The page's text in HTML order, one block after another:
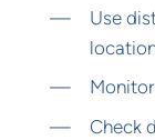
Use
Check